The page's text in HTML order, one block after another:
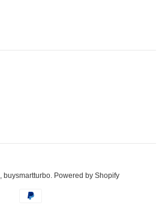
buysmartturbo. Powered by Shopify
Payment